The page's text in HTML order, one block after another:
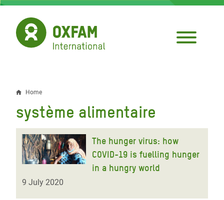
Skip
main
content
Breadcrumb
Home
système alimentaire
The hunger virus: how
COVID-19 is fuelling hunger
in a hungry world
9 July 2020